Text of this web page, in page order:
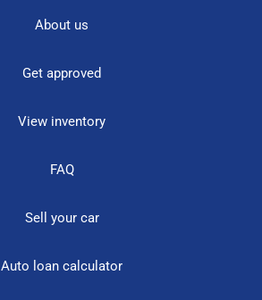
About us
Get approved
View inventory
FAQ
Sell your car
Auto loan calculator